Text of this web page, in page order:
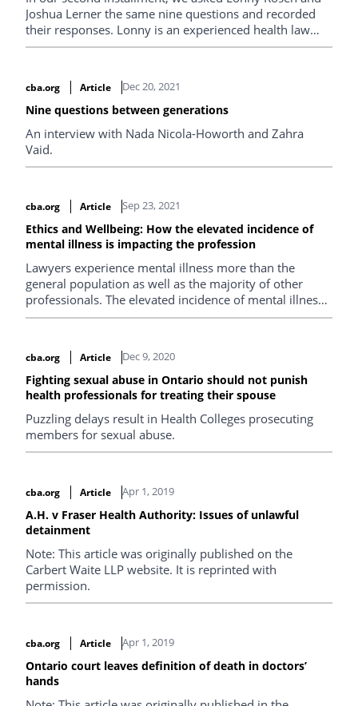
Joshua Lerner the same nine questions and recorded
their responses. Lonny is an experienced health law
advocate and founding partner of Rosen Sunshine LLP,
cba.org Article Dec 20, 2021
Nine questions between generations
An interview with Nada Nicola-Howorth and Zahra
Vaid.
cba.org Article Sep 23, 2021
Ethics and Wellbeing: How the elevated incidence of
mental illness is impacting the profession
Lawyers experience mental illness more than the
general population as well as the majority of other
professionals. The elevated incidence of mental illness
in the legal profession is particularly concerning
disciplinary complaints.
cba.org Article Dec 9, 2020
Fighting sexual abuse in Ontario should not punish
health professionals for treating their spouse
Puzzling delays result in Health Colleges prosecuting
members for sexual abuse.
cba.org Article Apr 1, 2019
A.H. v Fraser Health Authority: Issues of unlawful
detainment
Note: This article was originally published on the
Carbert Waite LLP website. It is reprinted with
permission.
cba.org Article Apr 1, 2019
Ontario court leaves definition of death in doctors’
hands